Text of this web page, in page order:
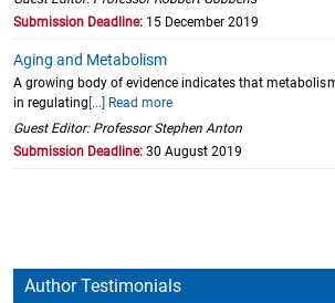
Submission Deadline: 15 December 2019
Aging and Metabolism
A growing body of evidence indicates that
in regulating [...] Read more
Guest Editor: Professor Stephen Anton
Submission Deadline: 30 August 2019
Author Testimonials